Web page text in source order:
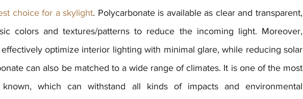
choice for a skylight. Polycarbonate is available as clear and transparent,
colors and textures/patterns to reduce the incoming light. Moreover,
optimize interior lighting with minimal glare, while reducing solar
can also be matched to a wide range of climates. It is one of the most
known, which can withstand all kinds of impacts and environmental